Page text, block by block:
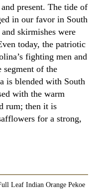
present. The tide of
in our favor in South
skirmishes were
today, the patriotic
fighting men and
segment of the
is blended with South
with the warm
rum; then it is
for a strong,
Leaf Indian Orange Pekoe